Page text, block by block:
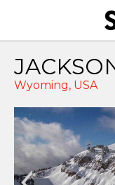
Wyoming, USA